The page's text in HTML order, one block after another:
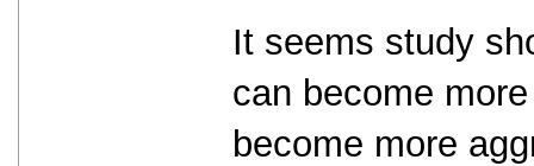
It seems study
can become
become more